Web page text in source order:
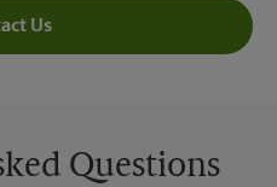
Us
Questions